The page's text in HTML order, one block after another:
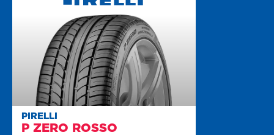
PIRELLI
P ZERO ROSSO